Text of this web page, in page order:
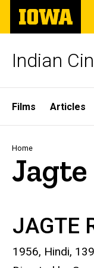
Skip
main
The
University
of
Indian
Site
Main
Films Articles
Home
JAGTE
1956, Hindi,